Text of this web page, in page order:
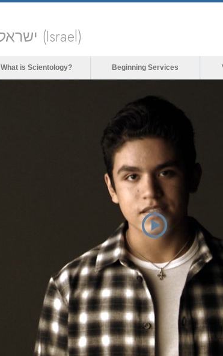
ישראל (Israel)
What is Scientology? Beginning Services